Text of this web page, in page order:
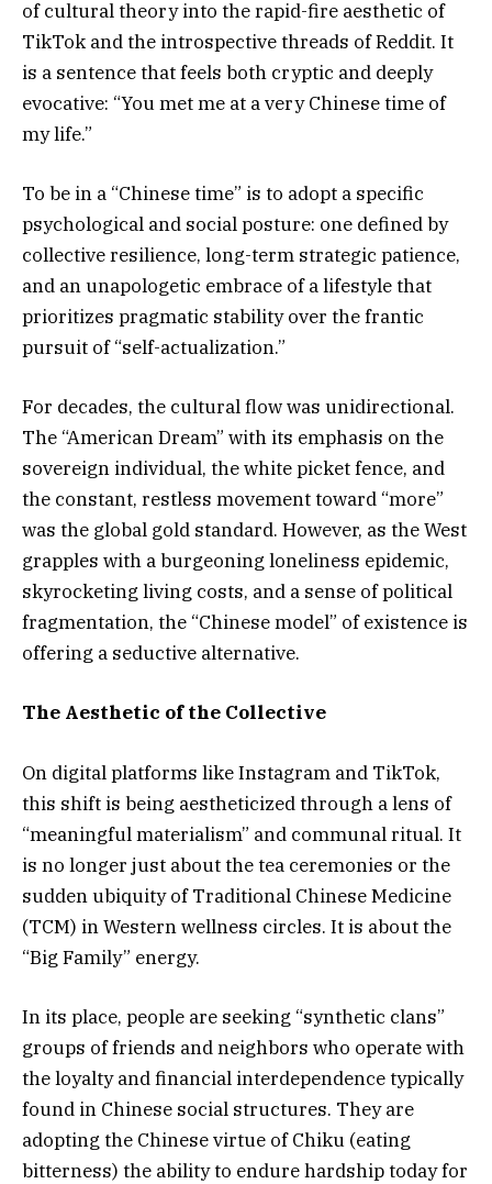
of cultural theory into the rapid-fire aesthetic of
TikTok and the introspective threads of Reddit. It
is a sentence that feels both cryptic and deeply
evocative: “You met me at a very Chinese time of
my life.”
To be in a “Chinese time” is to adopt a specific
psychological and social posture: one defined by
collective resilience, long-term strategic patience,
and an unapologetic embrace of a lifestyle that
prioritizes pragmatic stability over the frantic
pursuit of “self-actualization.”
For decades, the cultural flow was unidirectional.
The “American Dream” with its emphasis on the
sovereign individual, the white picket fence, and
the constant, restless movement toward “more”
was the global gold standard. However, as the West
grapples with a burgeoning loneliness epidemic,
skyrocketing living costs, and a sense of political
fragmentation, the “Chinese model” of existence is
offering a seductive alternative.
The Aesthetic of the Collective
On digital platforms like Instagram and TikTok,
this shift is being aestheticized through a lens of
“meaningful materialism” and communal ritual. It
is no longer just about the tea ceremonies or the
sudden ubiquity of Traditional Chinese Medicine
(TCM) in Western wellness circles. It is about the
“Big Family” energy.
In its place, people are seeking “synthetic clans”
groups of friends and neighbors who operate with
the loyalty and financial interdependence typically
found in Chinese social structures. They are
adopting the Chinese virtue of Chiku (eating
bitterness) the ability to endure hardship today for